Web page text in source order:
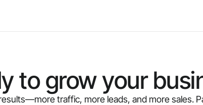
to grow your
traffic, more leads, and more sales.